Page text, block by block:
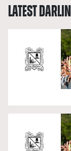
LATEST